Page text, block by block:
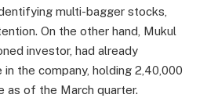
multi-bagger stocks,
On the other hand, Mukul
investor, had already
the company, holding 2,40,000
as of the March quarter.